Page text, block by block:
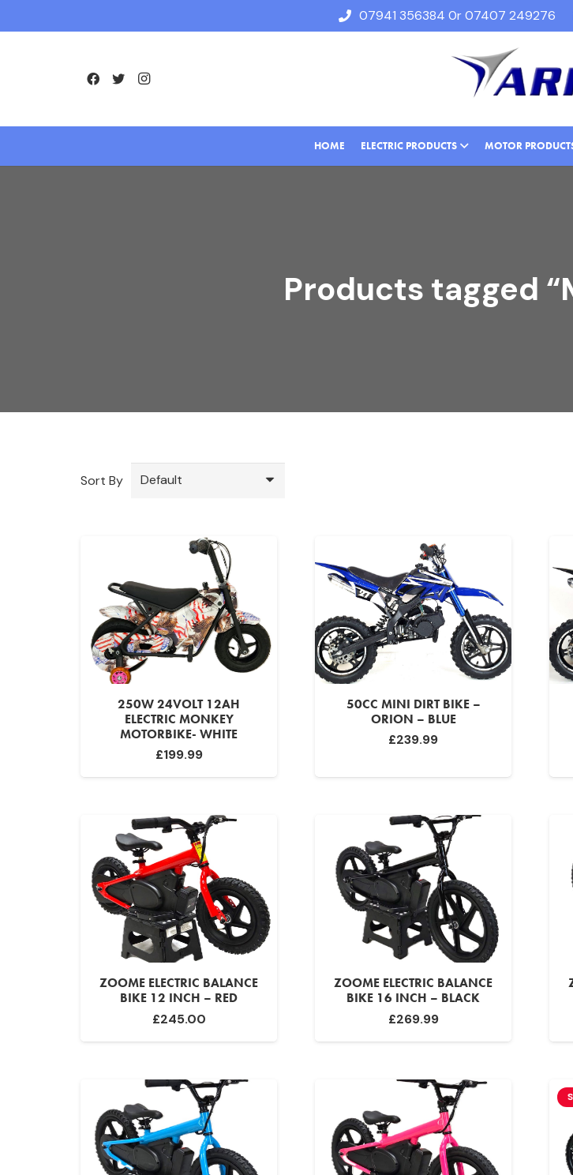
07941 356384 0r 07407 249276
HOME ELECTRIC PRODUCTS MOTOR
Products tagged
Sort By
250W 24VOLT 12AH
ELECTRIC MONKEY
MOTORBIKE- WHITE
£199.99
50CC MINI DIRT BIKE –
ORION – BLUE
£239.99
ZOOME ELECTRIC BALANCE
BIKE 12 INCH – RED
£245.00
ZOOME ELECTRIC BALANCE
BIKE 16 INCH – BLACK
£269.99